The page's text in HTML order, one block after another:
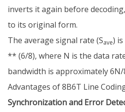
inverts it again before
to its original form.
The average signal rate (Save)
** (6/8), where N is the data
bandwidth is approximately 6N/
Advantages of 8B6T Line
Synchronization and Error